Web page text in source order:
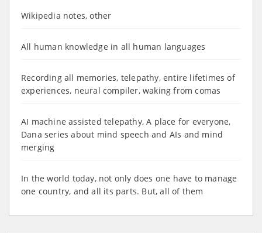
Wikipedia notes, other
All human knowledge in all human languages
Recording all memories, telepathy, entire lifetimes of
experiences, neural compiler, waking from comas
AI machine assisted telepathy, A place for everyone,
Dana series about mind speech and AIs and mind
merging
In the world today, not only does one have to manage
one country, and all its parts. But, all of them